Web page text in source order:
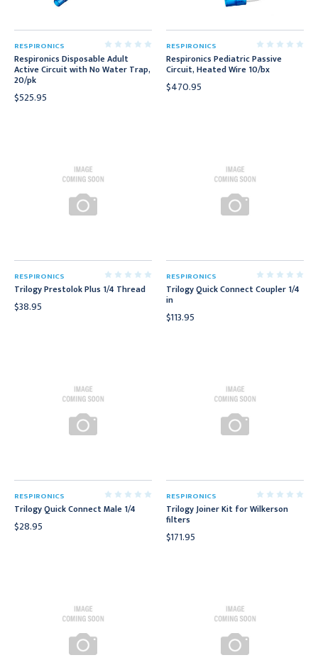
RESPIRONICS
Respironics Disposable Adult
Active Circuit with No Water Trap,
20/pk
$525.95
RESPIRONICS
Respironics Pediatric Passive
Circuit, Heated Wire 10/bx
$470.95
RESPIRONICS
Trilogy Prestolok Plus 1/4 Thread
$38.95
RESPIRONICS
Trilogy Quick Connect Coupler 1/4
in
$113.95
RESPIRONICS
Trilogy Quick Connect Male 1/4
$28.95
RESPIRONICS
Trilogy Joiner Kit for Wilkerson
filters
$171.95